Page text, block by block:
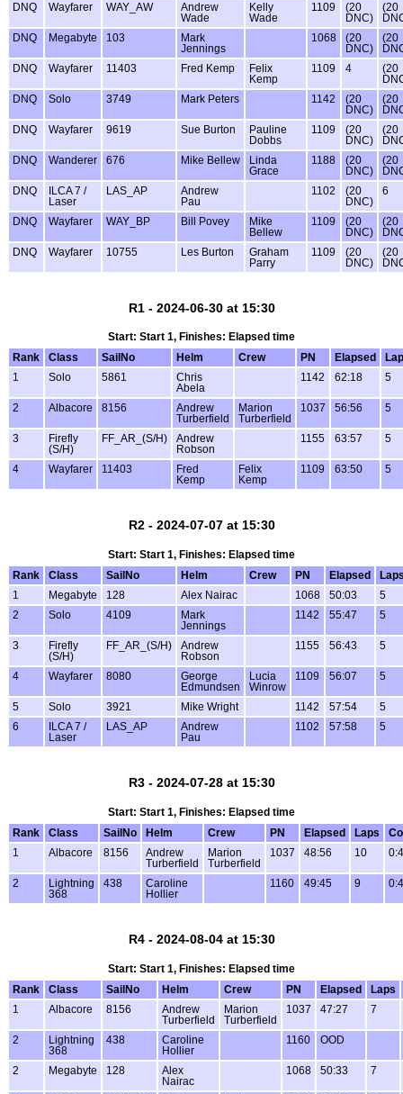
DNQ
Wayfarer WAY_AW
Andrew
Wade
Kelly
Wade
1109
(20
DNC)
(20
DNQ
Megabyte 103
Mark
Jennings
1068
(20
DNC)
(20
DNQ
Wayfarer 11403 Fred Kemp
Felix
Kemp
1109 4
(20
DNQ
Solo 3749 Mark Peters 1142
(20
DNC)
(20
DNQ
Wayfarer 9619 Sue Burton
Pauline
Dobbs
1109
(20
DNC)
(20
DNQ
Wanderer 676 Mike Bellew
Linda
Grace
1188
(20
DNC)
(20
DNQ
ILCA 7 /
Laser
LAS_AP
Andrew
Pau
1102
(20
DNC)
6
DNQ Wayfarer WAY_BP Bill Povey
Mike
Bellew
1109
(20
DNC)
(20
DNQ
Wayfarer 10755 Les Burton
Graham
Parry
1109
(20
DNC)
(20
R1 - 2024-06-30 at 15:30
Start: Start 1, Finishes: Elapsed time
Rank
Class SailNo Helm Crew PN Elapsed
1
Solo 5861
Chris
Abela
1142 62:18 5
2 Albacore 8156
Andrew
Turberfield
Marion
Turberfield
1037 56:56 5
3
Firefly
(S/H)
FF_AR_(S/H)
Andrew
Robson
1155 63:57 5
4 Wayfarer 11403
Fred
Kemp
Felix
Kemp
1109 63:50 5
R2 - 2024-07-07 at 15:30
Start: Start 1, Finishes: Elapsed time
Rank
Class SailNo Helm Crew PN Elapsed
1
Megabyte 128 Alex Nairac 1068 50:03
5
2
Solo 4109
Mark
Jennings
1142 55:47 5
3
Firefly
(S/H)
FF_AR_(S/H)
Andrew
Robson
1155 56:43 5
4 Wayfarer 8080
George
Edmundsen
Lucia
Winrow
1109 56:07 5
5 Solo 3921 Mike Wright 1142 57:54
5
6
ILCA 7 /
Laser
LAS_AP
Andrew
Pau
1102 57:58 5
R3 - 2024-07-28 at 15:30
Start: Start 1, Finishes: Elapsed time
Rank
Class SailNo Helm Crew PN Elapsed Laps
1
Albacore 8156
Andrew
Turberfield
Marion
Turberfield
1037 48:56 10
2
Lightning
368
438
Caroline
Hollier
1160 49:45 9
R4 - 2024-08-04 at 15:30
Start: Start 1, Finishes: Elapsed time
Rank
Class SailNo Helm Crew PN Elapsed
Laps
1
Albacore 8156
Andrew
Turberfield
Marion
Turberfield
1037 47:27 7
2
Lightning
368
438
Caroline
Hollier
1160 OOD
2 Megabyte 128
Alex
Nairac
1068 50:33 7